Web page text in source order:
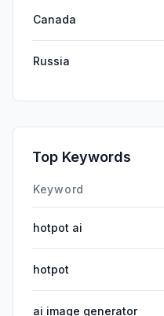
Canada
Russia
Top Keywords
Keyword
hotpot ai
hotpot
ai image generator